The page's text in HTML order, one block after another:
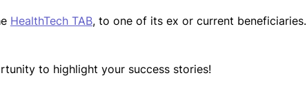
HealthTech TAB, to one of its ex or current beneficiaries.
to highlight your success stories!